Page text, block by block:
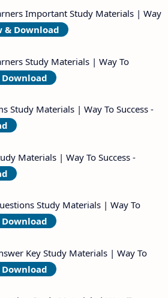
Important Study Materials | Way
& Download
Study Materials | Way To
Study Materials | Way To Success -
Materials | Way To Success -
Study Materials | Way To
Key Study Materials | Way To